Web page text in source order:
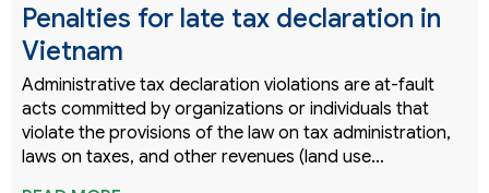
Penalties for late tax declaration in
Vietnam
Administrative tax declaration violations are at-fault
acts committed by organizations or individuals that
violate the provisions of the law on tax administration,
laws on taxes, and other revenues (land use…